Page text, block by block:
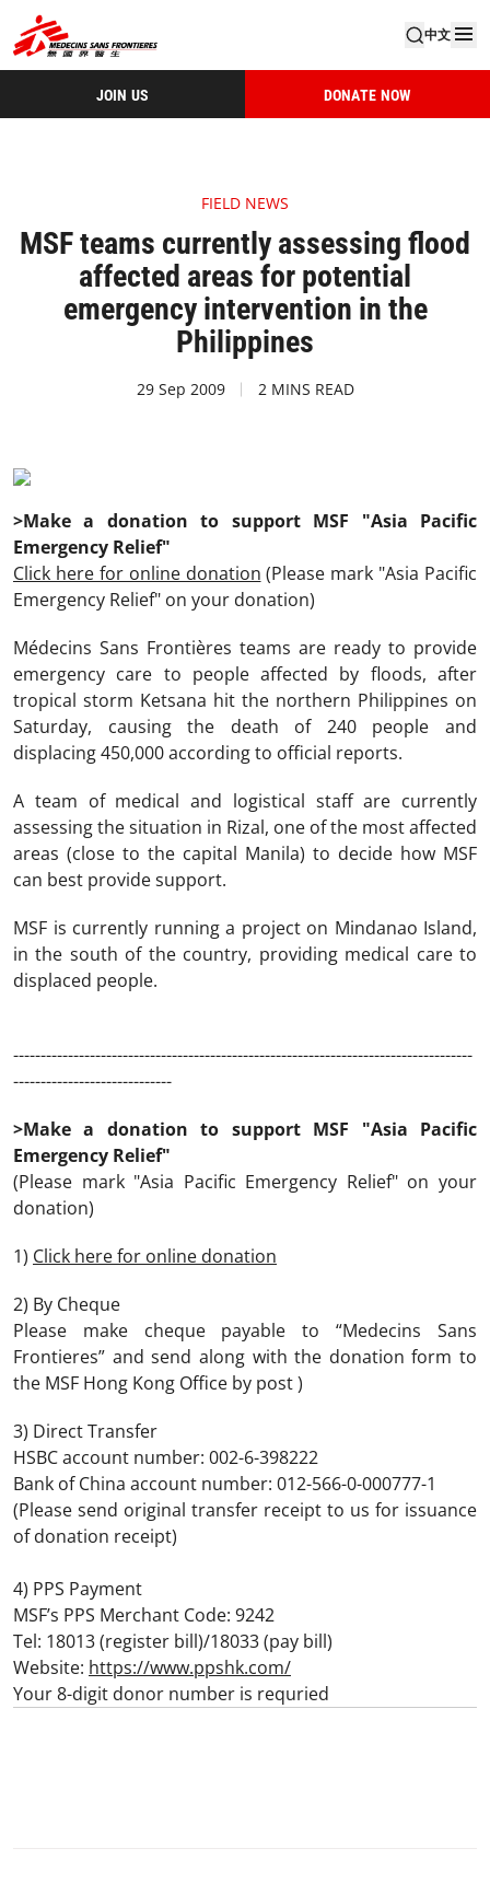
中文
JOIN US DONATE NOW
FIELD NEWS
MSF teams currently assessing flood
affected areas for potential
emergency intervention in the
Philippines
29 Sep 2009 2 MINS READ
>Make a donation to support MSF "Asia Pacific
Emergency Relief"
Click here for online donation (Please mark "Asia Pacific
Emergency Relief" on your donation)
Médecins Sans Frontières teams are ready to provide
emergency care to people affected by floods, after
tropical storm Ketsana hit the northern Philippines on
Saturday, causing the death of 240 people and
displacing 450,000 according to official reports.
A team of medical and logistical staff are currently
assessing the situation in Rizal, one of the most affected
areas (close to the capital Manila) to decide how MSF
can best provide support.
MSF is currently running a project on Mindanao Island,
in the south of the country, providing medical care to
displaced people.
------------------------------------------------------------------------------------
-----------------------------
>Make a donation to support MSF "Asia Pacific
Emergency Relief"
(Please mark "Asia Pacific Emergency Relief" on your
donation)
1) Click here for online donation
2) By Cheque
Please make cheque payable to “Medecins Sans
Frontieres” and send along with the donation form to
the MSF Hong Kong Office by post )
3) Direct Transfer
HSBC account number: 002-6-398222
Bank of China account number: 012-566-0-000777-1
(Please send original transfer receipt to us for issuance
of donation receipt)
4) PPS Payment
MSF’s PPS Merchant Code: 9242
Tel: 18013 (register bill)/18033 (pay bill)
Website: https://www.ppshk.com/
Your 8-digit donor number is requried